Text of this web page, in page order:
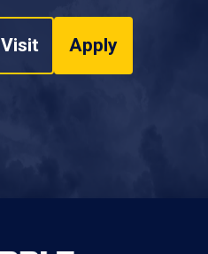
Visit Apply